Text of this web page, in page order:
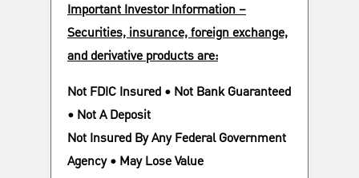
Important Investor Information –
Securities, insurance, foreign exchange,
and derivative products are:
Not FDIC Insured • Not Bank Guaranteed
• Not A Deposit
Not Insured By Any Federal Government
Agency • May Lose Value